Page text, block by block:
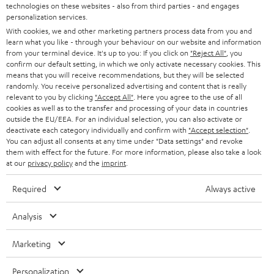
e
r
SMART HOME
BLUETOOTH
HEADPHONES
BLUETOOTH HEADPHONES
STEREO COMPLETE SYSTEMS
SPEAKERS
ULTIMA
IN-EAR
FANSHOP
NEW RELEASES
B2B
STORES
ADVANTAGES
TEUFEL STORY
MANAGEMENT
AUSTRIA
SWITZERLAND
NETHERLANDS
BELGIUM
FRANCE
POLAND
ITALY
All information on this website is subject to change without notice including
technical changes, errors and omissions. Pictured accessories are not
technologies on these websites - also from third parties - and engages
personalization services.
With cookies, we and other marketing partners process data from you and
learn what you like - through your behaviour on our website and information
from your terminal device. It's up to you: If you click on "Reject All" , you
confirm our default setting, in which we only activate necessary cookies. This
means that you will receive recommendations, but they will be selected
randomly. You receive personalized advertising and content that is really
relevant to you by clicking "Accept All" . Here you agree to the use of all
cookies as well as to the transfer and processing of your data in countries
outside the EU/EEA. For an individual selection, you can also activate or
deactivate each category individually and confirm with "Accept selection"
You can adjust all consents at any time under "Data settings" and revoke
them with effect for the future. For more information, please also take a look
at our privacy policyand the imprint
Required Always active
Analysis
Marketing
Personalization